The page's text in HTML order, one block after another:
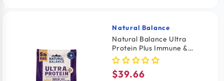
Vendor:
Natural Balance
Natural Balance Ultra
Protein Plus Immune &
Digestive Health Dry Cat
Food Real Chicken & Chicken
Meal 5-lb
Regular
$39.66